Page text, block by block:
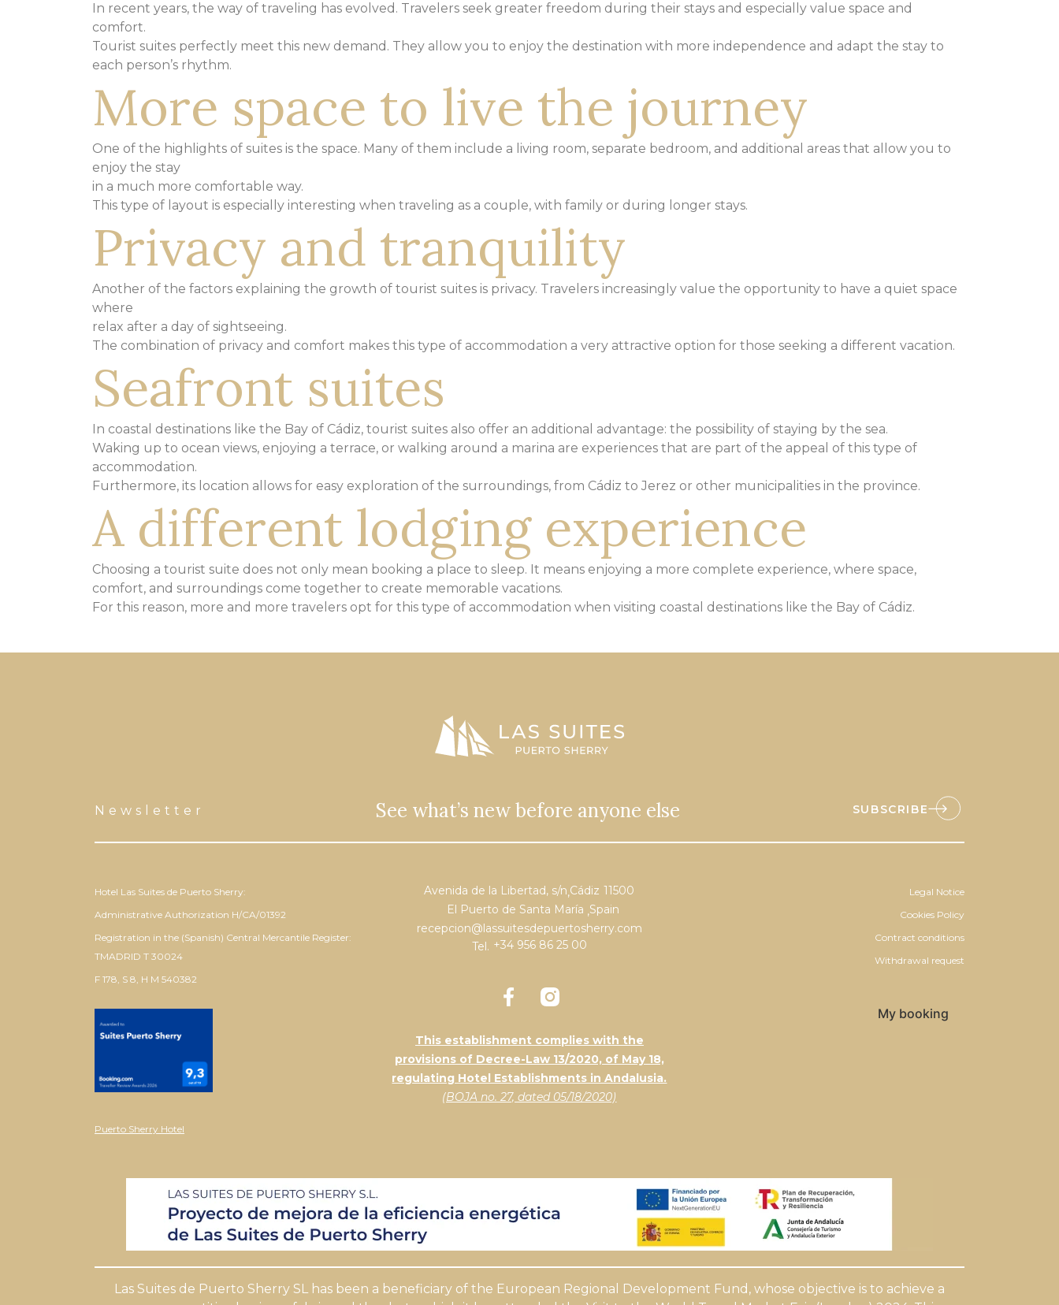
In recent years, the way of traveling has evolved. Travelers seek greater freedom during their stays and especially value space and
comfort.
Tourist suites perfectly meet this new demand. They allow you to enjoy the destination with more independence and adapt the stay to
each person’s rhythm.
More space to live the journey
One of the highlights of suites is the space. Many of them include a living room, separate bedroom, and additional areas that allow you to
enjoy the stay
in a much more comfortable way.
This type of layout is especially interesting when traveling as a couple, with family or during longer stays.
Privacy and tranquility
Another of the factors explaining the growth of tourist suites is privacy. Travelers increasingly value the opportunity to have a quiet space
where
relax after a day of sightseeing.
The combination of privacy and comfort makes this type of accommodation a very attractive option for those seeking a different vacation.
Seafront suites
In coastal destinations like the Bay of Cádiz, tourist suites also offer an additional advantage: the possibility of staying by the sea.
Waking up to ocean views, enjoying a terrace, or walking around a marina are experiences that are part of the appeal of this type of
accommodation.
Furthermore, its location allows for easy exploration of the surroundings, from Cádiz to Jerez or other municipalities in the province.
A different lodging experience
Choosing a tourist suite does not only mean booking a place to sleep. It means enjoying a more complete experience, where space,
comfort, and surroundings come together to create memorable vacations.
For this reason, more and more travelers opt for this type of accommodation when visiting coastal destinations like the Bay of Cádiz.
Newsletter See what’s new before anyone else SUBSCRIBE
Hotel Las Suites de Puerto Sherry:
Administrative Authorization H/CA/01392
Registration in the (Spanish) Central Mercantile Register:
TMADRID T 30024
F 178, S 8, H M 540382
Puerto Sherry Hotel
Avenida de la Libertad, s/n,Cádiz 11500
El Puerto de Santa María ,Spain
recepcion@lassuitesdepuertosherry.com
Tel. +34 956 86 25 00
This establishment complies with the
provisions of Decree-Law 13/2020, of May 18,
regulating Hotel Establishments in Andalusia.
(BOJA no. 27, dated 05/18/2020)
Legal Notice
Cookies Policy
Contract conditions
Withdrawal request
My booking
Las Suites de Puerto Sherry SL has been a beneficiary of the European Regional Development Fund, whose objective is to achieve a